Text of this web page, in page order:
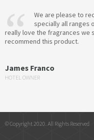
We are please to
specially all ranges
really love the fragrances we
recommend this product.
James Franco
HOTEL OWNER
© Copyright 2020. All Rights Reserved